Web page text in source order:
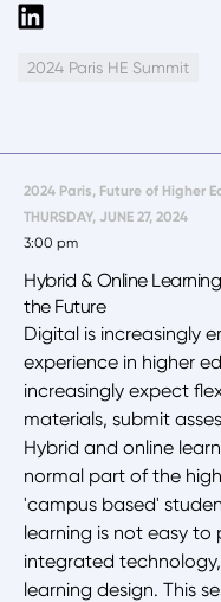
2024 Paris HE Summit
2024 Paris, Future of Higher
THURSDAY, JUNE 27, 2024
3:00 pm
Hybrid & Online
the Future
Digital is increasingly
experience in higher
increasingly expect
materials, submit
Hybrid and online
normal part of the
'campus based'
learning is not easy to
integrated
learning design. This